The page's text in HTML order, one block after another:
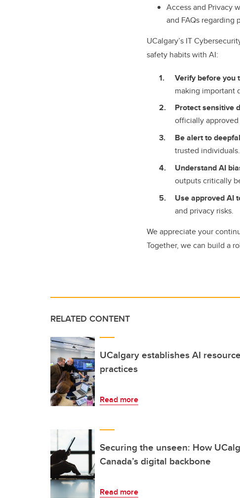
Access and Privacy
and FAQs regarding
UCalgary’s IT
safety habits with AI:
Verify before you
making important
Protect sensitive
officially approved
Be alert to
trusted individuals.
Understand AI
outputs critically
Use approved AI
and privacy risks.
We appreciate your
Together, we can build a
RELATED CONTENT
UCalgary establishes AI
practices
Read more
Securing the unseen: How
Canada’s digital backbone
Read more